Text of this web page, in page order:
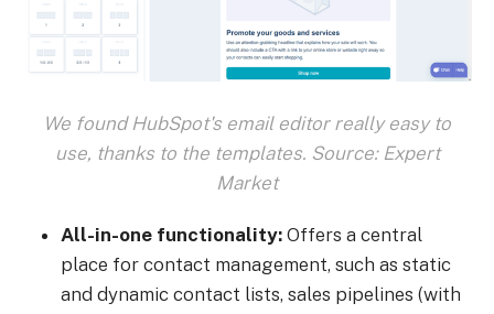
We found HubSpot's email editor really easy to
use, thanks to the templates. Source: Expert
Market
All-in-one functionality: Offers a central
place for contact management, such as static
and dynamic contact lists, sales pipelines (with